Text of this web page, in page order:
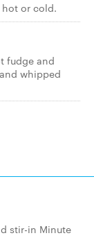
hot or cold.
fudge and
whipped
stir-in Minute